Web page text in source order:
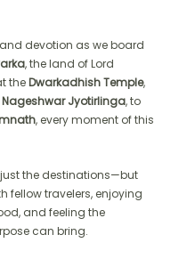
devotion as we board
, the land of Lord
theDwarkadhish Temple,
Nageshwar Jyotirlinga, to
, every moment of this
the destinations—but
fellow travelers, enjoying
and feeling the
can bring.